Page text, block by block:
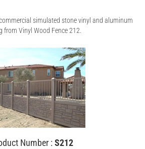
simulated stone vinyl and aluminum
from Vinyl Wood Fence 212.
Number : S212